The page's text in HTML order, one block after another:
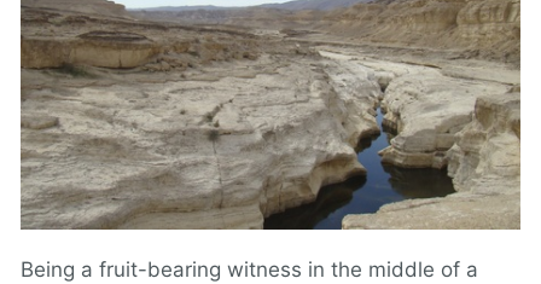
Being a fruit-bearing witness in the middle of a